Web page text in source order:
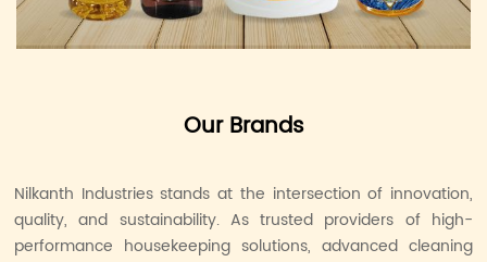
Our Brands
Nilkanth Industries stands at the intersection of innovation,
quality, and sustainability. As trusted providers of high-
performance housekeeping solutions, advanced cleaning